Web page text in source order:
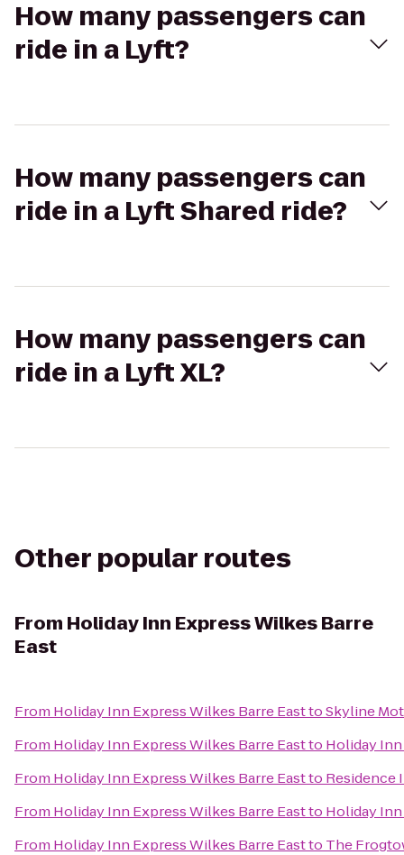
How many passengers can
ride in a Lyft?
How many passengers can
ride in a Lyft Shared ride?
How many passengers can
ride in a Lyft XL?
Other popular routes
From Holiday Inn Express Wilkes Barre
East
From Holiday Inn Express Wilkes Barre EasttoSkyline
From Holiday Inn Express Wilkes Barre Eastto Holiday
From Holiday Inn Express Wilkes Barre Eastto Residence
From Holiday Inn Express Wilkes Barre Eastto Holiday
From Holiday Inn Express Wilkes Barre Eastto The